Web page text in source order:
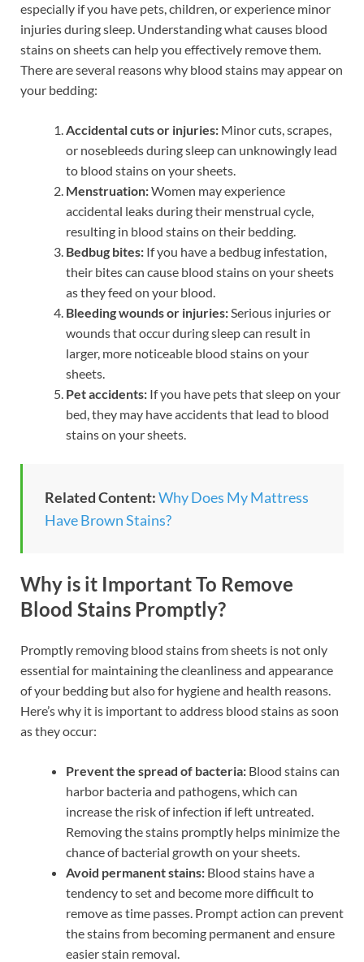
especially if you have pets, children, or experience minor
injuries during sleep. Understanding what causes blood
stains on sheets can help you effectively remove them.
There are several reasons why blood stains may appear on
your bedding:
Accidental cuts or injuries: Minor cuts, scrapes,
or nosebleeds during sleep can unknowingly lead
to blood stains on your sheets.
Menstruation:Women may experience
accidental leaks during their menstrual cycle,
resulting in blood stains on their bedding.
Bedbug bites: If you have a bedbug infestation,
their bites can cause blood stains on your sheets
as they feed on your blood.
Bleeding wounds or injuries:Serious injuries or
wounds that occur during sleep can result in
larger, more noticeable blood stains on your
sheets.
Pet accidents: If you have pets that sleep on your
bed, they may have accidents that lead to blood
stains on your sheets.
Related Content:Why Does My Mattress
Have Brown Stains?
Why is it Important To Remove
Blood Stains Promptly?
Promptly removing blood stains from sheets is not only
essential for maintaining the cleanliness and appearance
of your bedding but also for hygiene and health reasons.
Here’s why it is important to address blood stains as soon
as they occur:
Prevent the spread of bacteria: Blood stains can
harbor bacteria and pathogens, which can
increase the risk of infection if left untreated.
Removing the stains promptly helps minimize the
chance of bacterial growth on your sheets.
Avoid permanent stains: Blood stains have a
tendency to set and become more difficult to
remove as time passes. Prompt action can prevent
the stains from becoming permanent and ensure
easier stain removal.